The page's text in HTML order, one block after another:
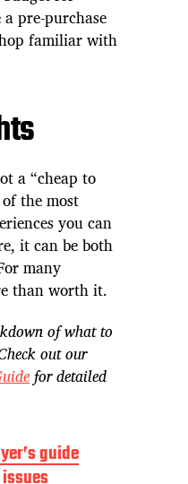
pre-purchase
familiar with
a “cheap to
the most
you can
it can be both
many
than worth it.
of what to
out our
for detailed
guide